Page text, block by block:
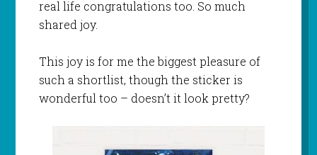
real life congratulations too. So much
shared joy.
This joy is for me the biggest pleasure of
such a shortlist, though the sticker is
wonderful too – doesn’t it look pretty?